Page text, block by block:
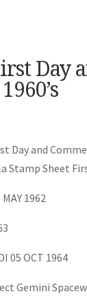
Day
Day and
Sheet
1962
05 OCT 1964
Gemini